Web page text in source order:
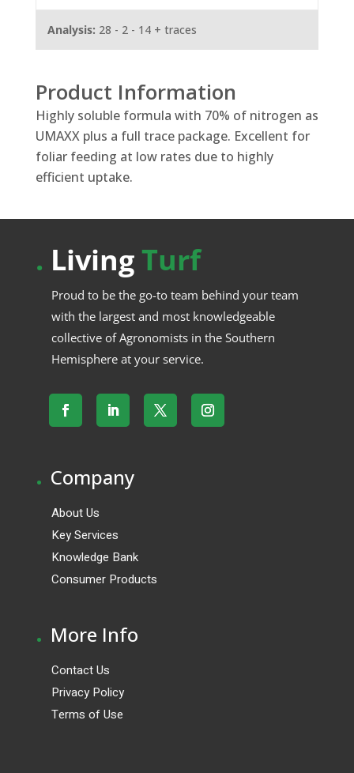
Analysis: 28 - 2 - 14 + traces
Product Information
Highly soluble formula with 70% of nitrogen as
UMAXX plus a full trace package. Excellent for
foliar feeding at low rates due to highly
efficient uptake.
. LivingTurf
Proud to be the go-to team behind your team
with the largest and most knowledgeable
collective of Agronomists in the Southern
Hemisphere at your service.
. Company
About Us
Key Services
Knowledge Bank
Consumer Products
. More Info
Contact Us
Privacy Policy
Terms of Use